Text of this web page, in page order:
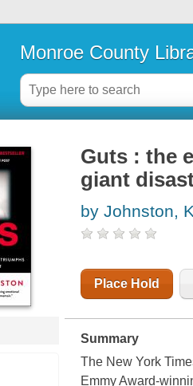
Monroe County
Guts : the
giant
by Johnston,
Place Hold
Summary
The New York
Emmy Award-